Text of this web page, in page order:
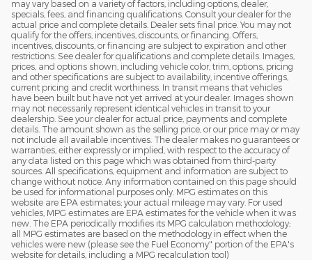
may vary based on a variety of factors, including options, dealer,
specials, fees, and financing qualifications. Consult your dealer for the
actual price and complete details. Dealer sets final price. You may not
qualify for the offers, incentives, discounts, or financing. Offers,
incentives, discounts, or financing are subject to expiration and other
restrictions. See dealer for qualifications and complete details. Images,
prices, and options shown, including vehicle color, trim, options, pricing
and other specifications are subject to availability, incentive offerings,
current pricing and credit worthiness. In transit means that vehicles
have been built but have not yet arrived at your dealer. Images shown
may not necessarily represent identical vehicles in transit to your
dealership. See your dealer for actual price, payments and complete
details. The amount shown as the selling price, or our price may or may
not include all available incentives. The dealer makes no guarantees or
warranties, either expressly or implied, with respect to the accuracy of
any data listed on this page which was obtained from third-party
sources. All specifications, equipment and information are subject to
change without notice. Any information contained on this page should
be used for informational purposes only. MPG estimates on this
website are EPA estimates; your actual mileage may vary. For used
vehicles, MPG estimates are EPA estimates for the vehicle when it was
new. The EPA periodically modifies its MPG calculation methodology;
all MPG estimates are based on the methodology in effect when the
vehicles were new (please see the Fuel Economy" portion of the EPA's
website for details, including a MPG recalculation tool)